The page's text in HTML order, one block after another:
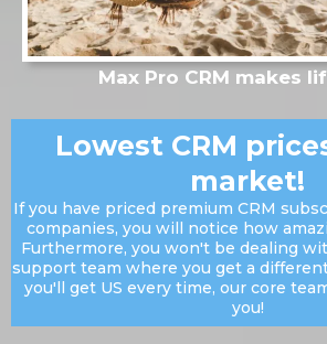
Max Pro CRM makes
Lowest CRM
market!
If you have priced premium CRM
companies, you will notice how
Furthermore, you won't be dealing
support team where you get a
you'll get US every time, our core
you!